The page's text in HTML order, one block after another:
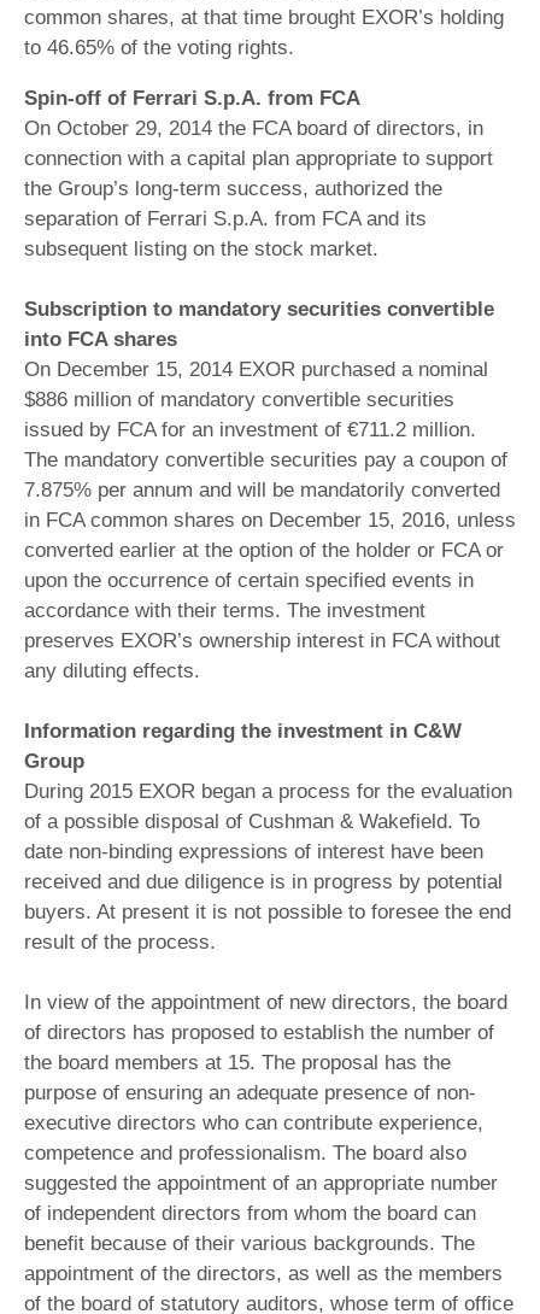
common shares, at that time brought EXOR’s holding
to 46.65% of the voting rights.
Spin-off of Ferrari S.p.A. from FCA
On October 29, 2014 the FCA board of directors, in
connection with a capital plan appropriate to support
the Group’s long-term success, authorized the
separation of Ferrari S.p.A. from FCA and its
subsequent listing on the stock market.
Subscription to mandatory securities convertible
into FCA shares
On December 15, 2014 EXOR purchased a nominal
$886 million of mandatory convertible securities
issued by FCA for an investment of €711.2 million.
The mandatory convertible securities pay a coupon of
7.875% per annum and will be mandatorily converted
in FCA common shares on December 15, 2016, unless
converted earlier at the option of the holder or FCA or
upon the occurrence of certain specified events in
accordance with their terms. The investment
preserves EXOR’s ownership interest in FCA without
any diluting effects.
Information regarding the investment in C&W
Group
During 2015 EXOR began a process for the evaluation
of a possible disposal of Cushman & Wakefield. To
date non-binding expressions of interest have been
received and due diligence is in progress by potential
buyers. At present it is not possible to foresee the end
result of the process.
In view of the appointment of new directors, the board
of directors has proposed to establish the number of
the board members at 15. The proposal has the
purpose of ensuring an adequate presence of non-
executive directors who can contribute experience,
competence and professionalism. The board also
suggested the appointment of an appropriate number
of independent directors from whom the board can
benefit because of their various backgrounds. The
appointment of the directors, as well as the members
of the board of statutory auditors, whose term of office